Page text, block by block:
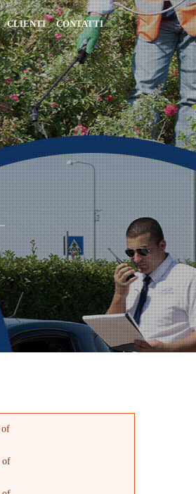
CLIENTI CONTATTI
of
of